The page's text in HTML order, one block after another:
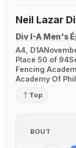
Neil Lazar
Div I-A Men's
A4, D1A
Place 50 of 94
Fencing
Academy Of
Top
BOUT